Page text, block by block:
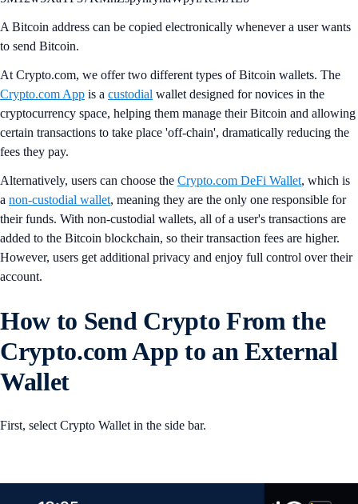
A Bitcoin address can be copied electronically whenever a user wants
to send Bitcoin.
At Crypto.com, we offer two different types of Bitcoin wallets. The
Crypto.com App is a custodial wallet designed for novices in the
cryptocurrency space, helping them manage their Bitcoin and allowing
certain transactions to take place 'off-chain', dramatically reducing the
fees they pay.
Alternatively, users can choose the Crypto.com DeFi Wallet, which is
a non-custodial wallet, meaning they are the only one responsible for
their funds. With non-custodial wallets, all of a user's transactions are
added to the Bitcoin blockchain, so their transaction fees are higher.
However, users get additional privacy and enjoy full control over their
account.
How to Send Crypto From the
Crypto.com App to an External
Wallet
First, select Crypto Wallet in the side bar.